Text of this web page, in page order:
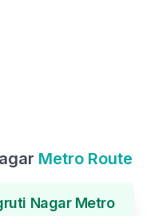
Metro Route
NagarMetro